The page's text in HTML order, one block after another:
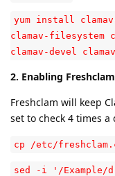
yum install
clamav-filesystem
clamav-devel
2. Enabling Freshclam
Freshclam will keep
set to check 4 times a
cp /etc/
sed -i '/Example/